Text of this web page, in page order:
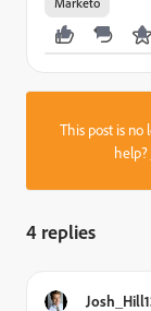
This post is no
help?
4 replies